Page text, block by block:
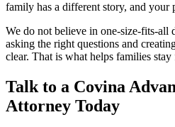
family has a different story, and your
We do not believe in one-size-fits-all
asking the right questions and
clear. That is what helps families
Talk to a Covina
Attorney Today